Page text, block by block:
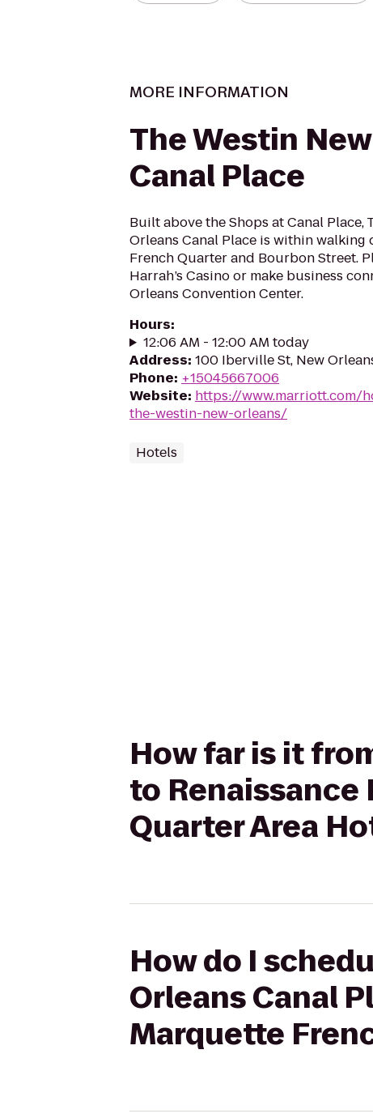
MORE INFORMATION
The Westin
Canal Place
Built above the Shops at Canal Place,
Orleans Canal Place is within walking
French Quarter and Bourbon Street.
Harrah’s Casino or make business
Orleans Convention Center.
Hours:
12:06 AM - 12:00 AM today
Address: 100 Iberville St, New
Phone: +15045667006
Website: https://www.marriott.com/
the-westin-new-orleans/
Hotels
How far is it
to Renaissance
Quarter Area
How do I
Orleans Canal
Marquette